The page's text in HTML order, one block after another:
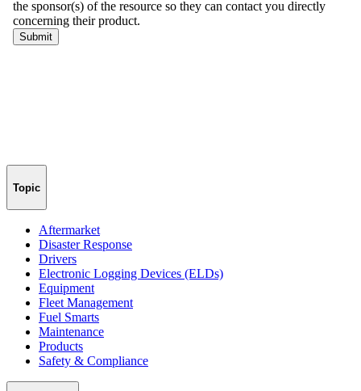
Topic
Aftermarket
Disaster Response
Drivers
Electronic Logging Devices (ELDs)
Equipment
Fleet Management
Fuel Smarts
Maintenance
Products
Safety & Compliance